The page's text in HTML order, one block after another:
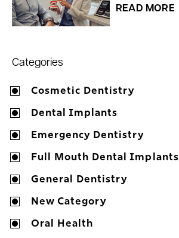
READ MORE
Categories
Cosmetic Dentistry
Dental Implants
Emergency Dentistry
Full Mouth Dental Implants
General Dentistry
New Category
Oral Health